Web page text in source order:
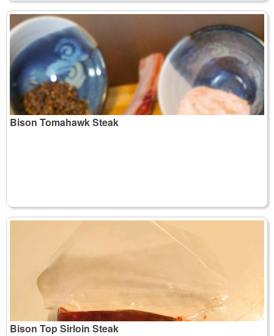
Bison Tomahawk Steak
Bison Top Sirloin Steak